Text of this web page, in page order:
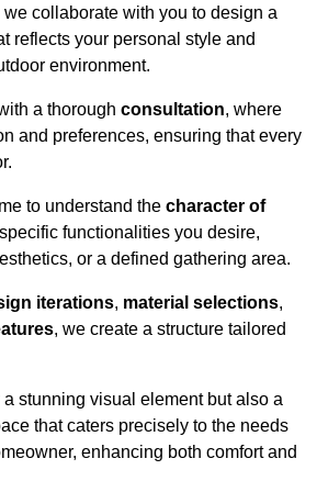
collaborate with you to design a
reflects your personal style and
environment.
a thorough consultation, where
and preferences, ensuring that every
to understand the character of
functionalities you desire,
or a defined gathering area.
iterations, material selections,
, we create a structure tailored
stunning visual element but also a
that caters precisely to the needs
enhancing both comfort and